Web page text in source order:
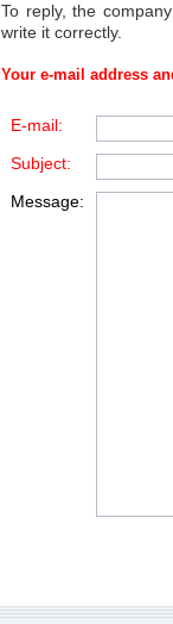
To reply, the
write it correctly.
Your e-mail address
E-mail:
Subject:
Message: